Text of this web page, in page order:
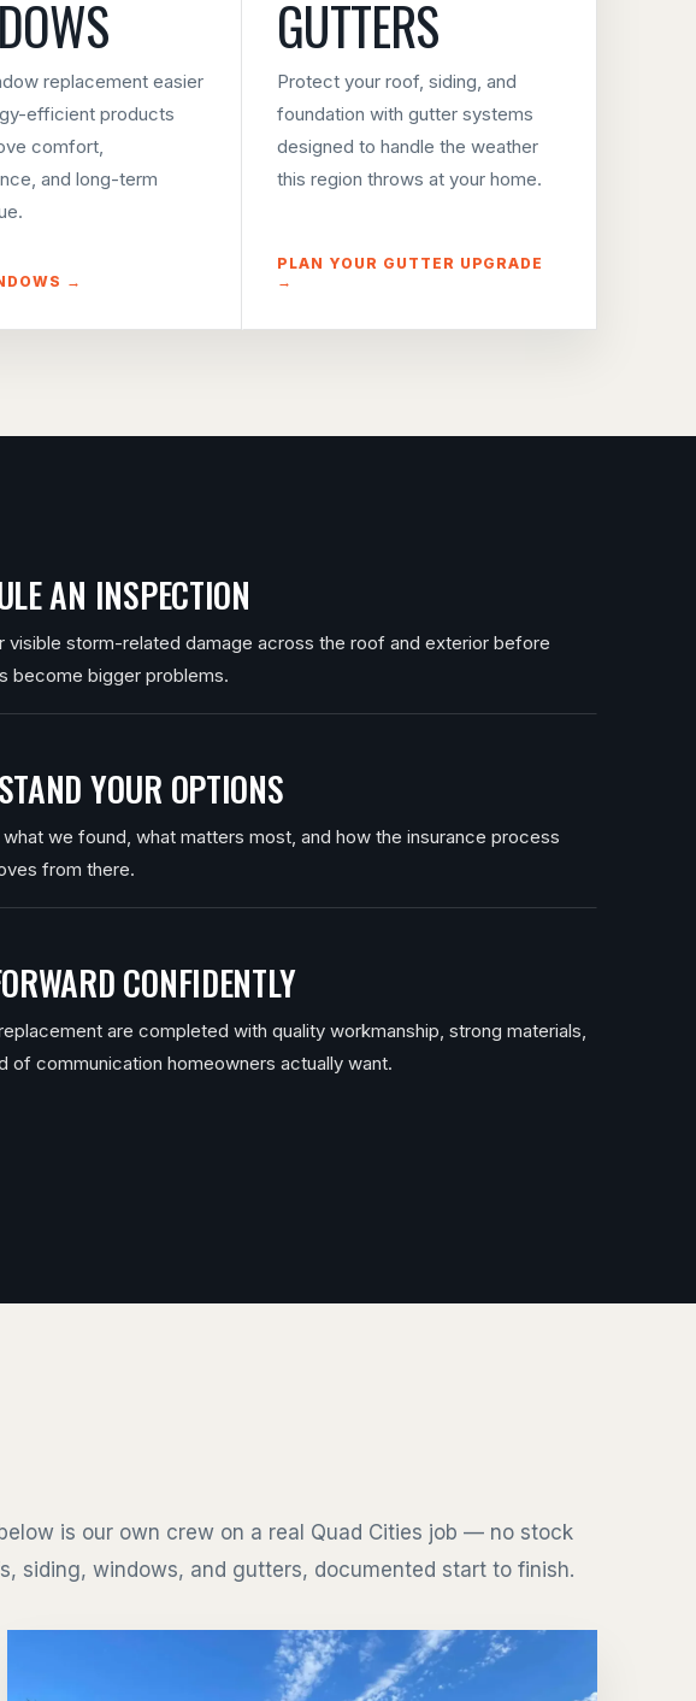
replacement easier
efficient products
comfort,
and long-term
→
GUTTERS
Protect your roof, siding, and
foundation with gutter systems
designed to handle the weather
this region throws at your home.
PLAN YOUR GUTTER UPGRADE
→
AN INSPECTION
visible storm-related damage across the roof and exterior before
become bigger problems.
YOUR OPTIONS
what we found, what matters most, and how the insurance process
from there.
CONFIDENTLY
are completed with quality workmanship, strong materials,
of communication homeowners actually want.
is our own crew on a real Quad Cities job — no stock
siding, windows, and gutters, documented start to finish.